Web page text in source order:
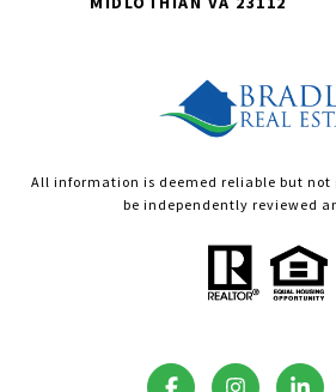
All information is deemed reliable but not
be independently reviewed